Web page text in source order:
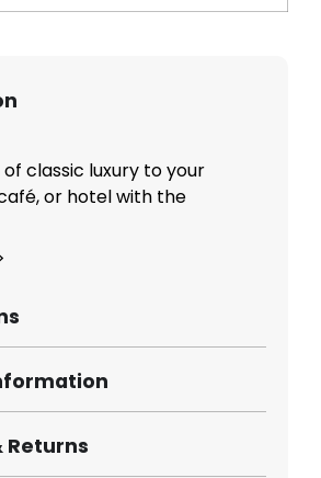
classic luxury to your
or hotel with the
Returns